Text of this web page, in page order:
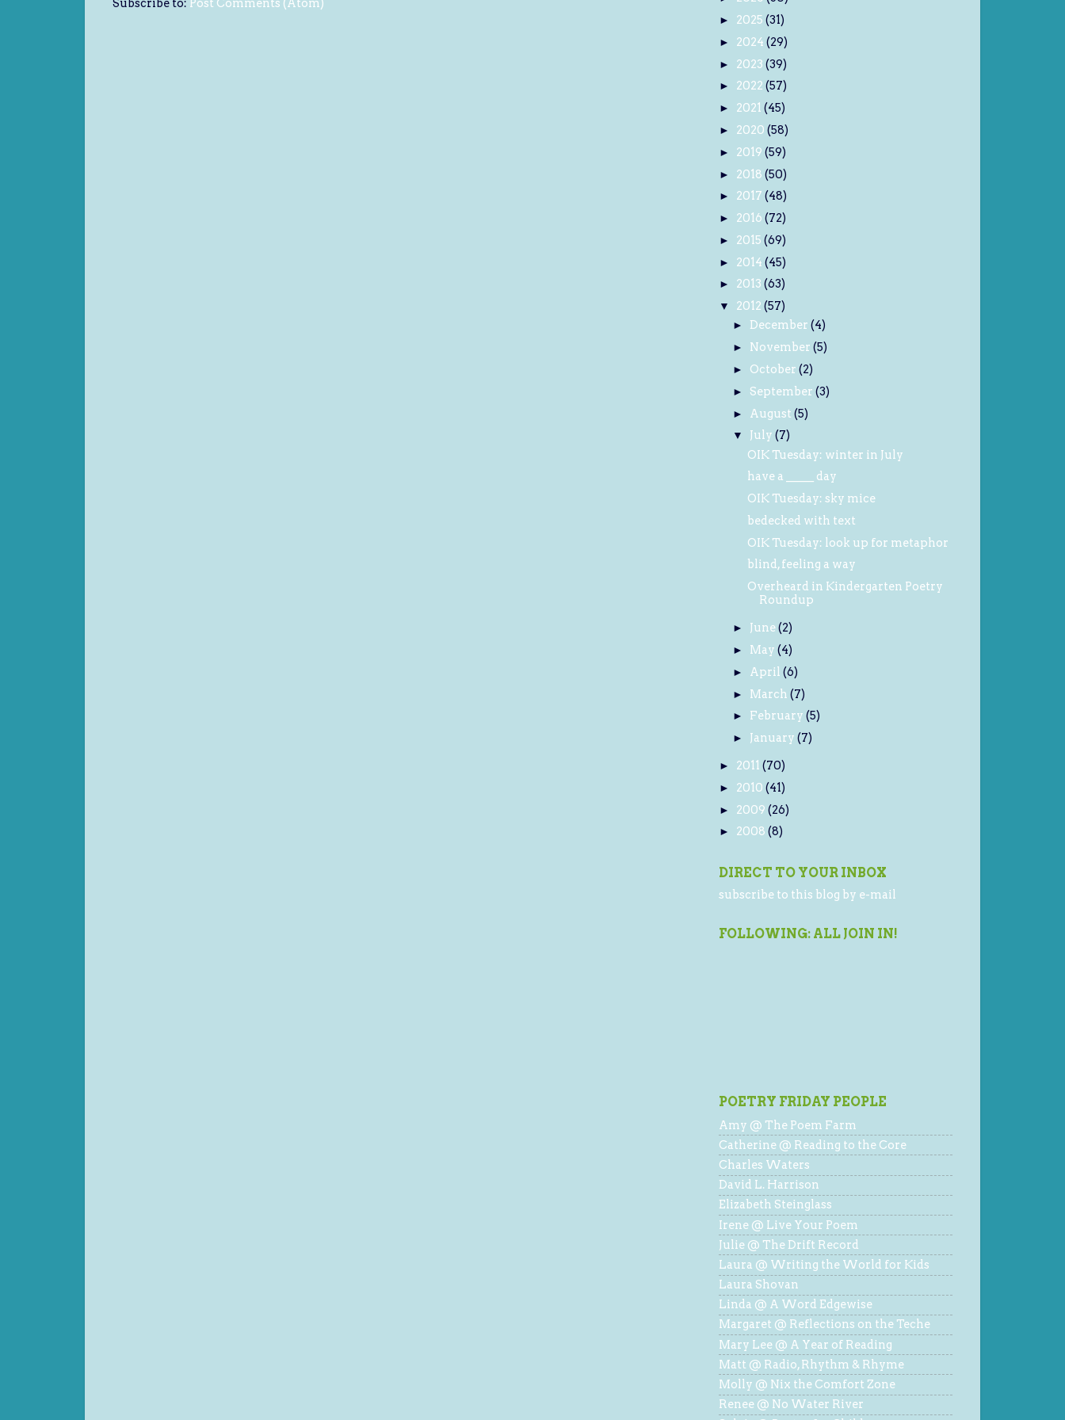
Subscribe to: Post Comments (Atom)
► 2025 (31)
► 2024 (29)
► 2023 (39)
► 2022 (57)
► 2021 (45)
► 2020 (58)
► 2019 (59)
► 2018 (50)
► 2017 (48)
► 2016 (72)
► 2015 (69)
► 2014 (45)
► 2013 (63)
▼ 2012 (57)
► December(4)
► November(5)
► October(2)
► September(3)
► August(5)
▼ July(7)
OIK Tuesday: winter in July
have a _____ day
OIK Tuesday: sky mice
bedecked with text
OIK Tuesday: look up for metaphor
blind, feeling a way
Overheard in Kindergarten Poetry
Roundup
► June(2)
► May(4)
► April(6)
► March(7)
► February(5)
► January(7)
► 2011 (70)
► 2010 (41)
► 2009 (26)
► 2008 (8)
DIRECT TO YOUR INBOX
subscribe to this blog by e-mail
FOLLOWING: ALL JOIN IN!
POETRY FRIDAY PEOPLE
Amy @ The Poem Farm
Catherine @ Reading to the Core
Charles Waters
David L. Harrison
Elizabeth Steinglass
Irene @ Live Your Poem
Julie @ The Drift Record
Laura @ Writing the World for Kids
Laura Shovan
Linda @ A Word Edgewise
Margaret @ Reflections on the Teche
Mary Lee @ A Year of Reading
Matt @ Radio, Rhythm & Rhyme
Molly @ Nix the Comfort Zone
Renee @ No Water River